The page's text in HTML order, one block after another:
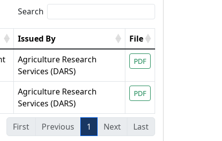
Search
Issued By
File
Agriculture Research
Services (DARS)
PDF
Agriculture Research
Services (DARS)
PDF
First Previous 1 Next Last